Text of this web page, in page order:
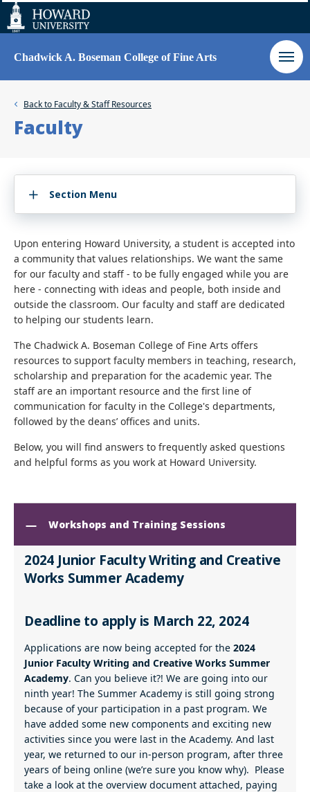
Web
Accessibility
Support
Chadwick A. Boseman College of Fine Arts
Back to Faculty & Staff Resources
Faculty
Section Menu
Upon entering Howard University, a student is accepted into
a community that values relationships. We want the same
for our faculty and staff - to be fully engaged while you are
here - connecting with ideas and people, both inside and
outside the classroom. Our faculty and staff are dedicated
to helping our students learn.
The Chadwick A. Boseman College of Fine Arts offers
resources to support faculty members in teaching, research,
scholarship and preparation for the academic year. The
staff are an important resource and the first line of
communication for faculty in the College's departments,
followed by the deans’ offices and units.
Below, you will find answers to frequently asked questions
and helpful forms as you work at Howard University.
Workshops and Training Sessions
2024 Junior Faculty Writing and Creative
Works Summer Academy
Deadline to apply is March 22, 2024
Applications are now being accepted for the 2024
Junior Faculty Writing and Creative Works Summer
Academy. Can you believe it?! We are going into our
ninth year! The Summer Academy is still going strong
because of your participation in a past program. We
have added some new components and exciting new
activities since you were last in the Academy. And last
year, we returned to our in-person program, after three
years of being online (we’re sure you know why). Please
take a look at the overview document attached, paying